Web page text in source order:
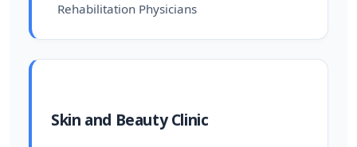
Rehabilitation Physicians
Skin and Beauty Clinic